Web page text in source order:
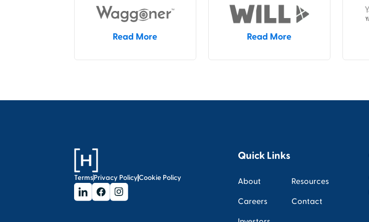
Read More Read More
TermsPrivacy PolicyCookie Policy
Quick Links
About
Careers
Resources
Contact